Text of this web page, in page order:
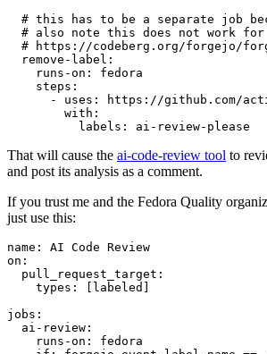
# this has to be a separate job
# also note this does not work for
# https://codeberg.org/forgejo/
remove-label :
runs-on :
fedora
steps :
-
uses :
https://github.com/
with :
labels : ai-review-please
That will cause the ai-code-review tool to
and post its analysis as a comment.
If you trust me and the Fedora Quality
just use this:
name :
AI Code Review
on :
pull_request_target :
types : [ labeled ]
jobs :
ai-review :
runs-on :
fedora